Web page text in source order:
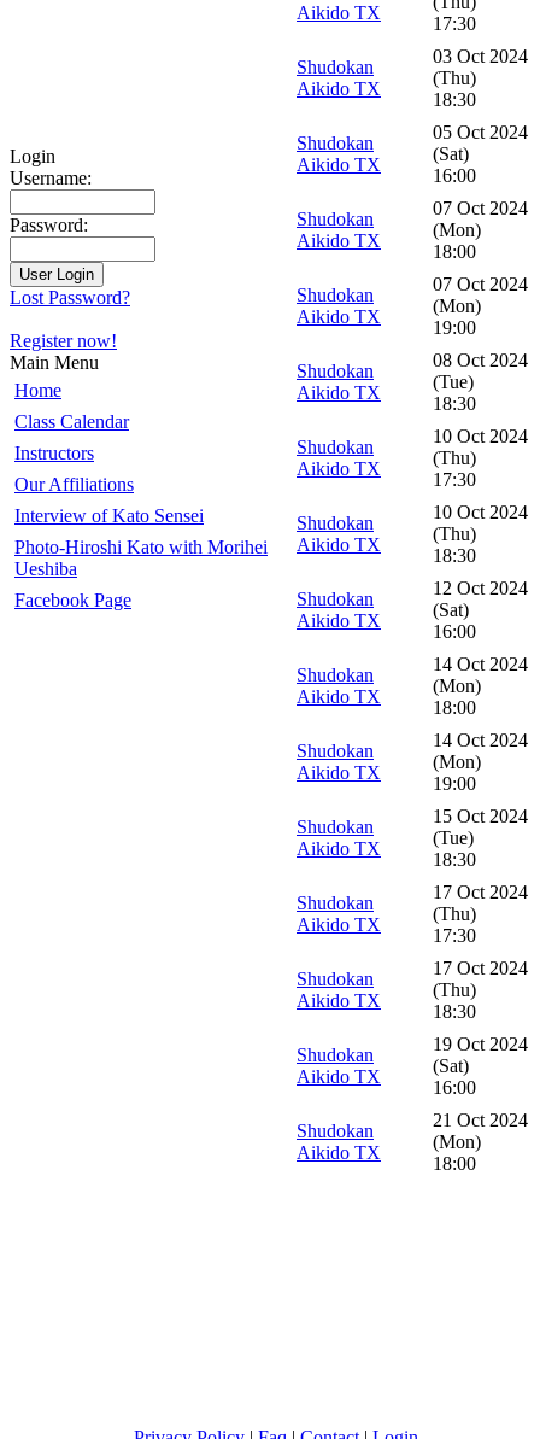
Login
Username:
Password:
Lost Password?
Register now!
Main Menu
Home
Class Calendar
Instructors
Our Affiliations
Interview of Kato Sensei
Photo-Hiroshi Kato with Morihei
Ueshiba
Facebook Page
Aikido TX
17:30
Shudokan
Aikido TX
03 Oct 2024
(Thu)
18:30
Shudokan
Aikido TX
05 Oct 2024
(Sat)
16:00
Shudokan
Aikido TX
07 Oct 2024
(Mon)
18:00
Shudokan
Aikido TX
07 Oct 2024
(Mon)
19:00
Shudokan
Aikido TX
08 Oct 2024
(Tue)
18:30
Shudokan
Aikido TX
10 Oct 2024
(Thu)
17:30
Shudokan
Aikido TX
10 Oct 2024
(Thu)
18:30
Shudokan
Aikido TX
12 Oct 2024
(Sat)
16:00
Shudokan
Aikido TX
14 Oct 2024
(Mon)
18:00
Shudokan
Aikido TX
14 Oct 2024
(Mon)
19:00
Shudokan
Aikido TX
15 Oct 2024
(Tue)
18:30
Shudokan
Aikido TX
17 Oct 2024
(Thu)
17:30
Shudokan
Aikido TX
17 Oct 2024
(Thu)
18:30
Shudokan
Aikido TX
19 Oct 2024
(Sat)
16:00
Shudokan
Aikido TX
21 Oct 2024
(Mon)
18:00